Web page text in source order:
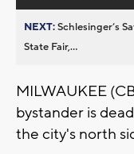
NEXT:Schlesinger’s
State Fair,...
MILWAUKEE
bystander is
the city's north